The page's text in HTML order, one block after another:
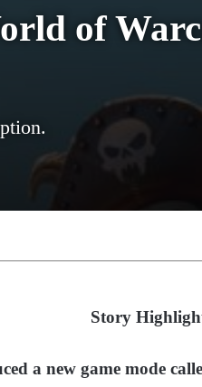
of
Story
a new game mode